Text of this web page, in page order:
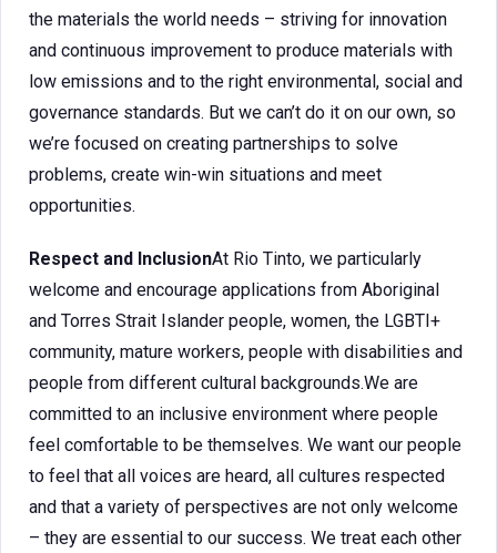
the materials the world needs – striving for innovation
and continuous improvement to produce materials with
low emissions and to the right environmental, social and
governance standards. But we can’t do it on our own, so
we’re focused on creating partnerships to solve
problems, create win-win situations and meet
opportunities.
Respect and InclusionAt Rio Tinto, we particularly
welcome and encourage applications from Aboriginal
and Torres Strait Islander people, women, the LGBTI+
community, mature workers, people with disabilities and
people from different cultural backgrounds.We are
committed to an inclusive environment where people
feel comfortable to be themselves. We want our people
to feel that all voices are heard, all cultures respected
and that a variety of perspectives are not only welcome
– they are essential to our success. We treat each other